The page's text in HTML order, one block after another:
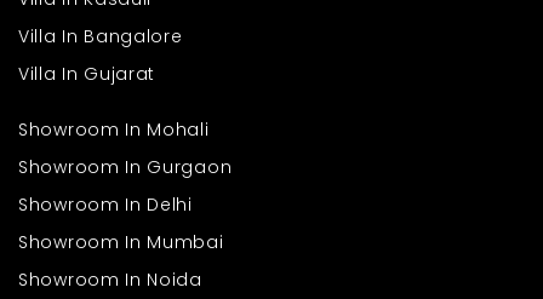
Good road connectivity to nearby towns and key tourist
attractions
experience
needs of residents are still within easy reach. Families can enjoy
mountain living without feeling disconnected from day-to-day
requirements.
A Smart Choice for Growing
Families
Villa In Bangalore
Villa In Gujarat
Showroom In Mohali
Showroom In Gurgaon
Showroom In Delhi
Showroom In Mumbai
Showroom In Noida